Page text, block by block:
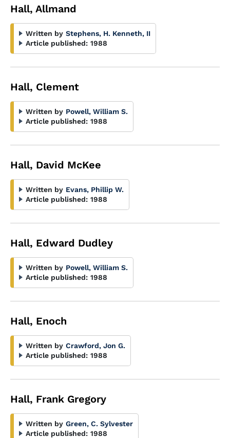
Hall, Allmand
Written by Stephens, H. Kenneth, II
Article published: 1988
Hall, Clement
Written by Powell, William S.
Article published: 1988
Hall, David McKee
Written by Evans, Phillip W.
Article published: 1988
Hall, Edward Dudley
Written by Powell, William S.
Article published: 1988
Hall, Enoch
Written by Crawford, Jon G.
Article published: 1988
Hall, Frank Gregory
Written by Green, C. Sylvester
Article published: 1988